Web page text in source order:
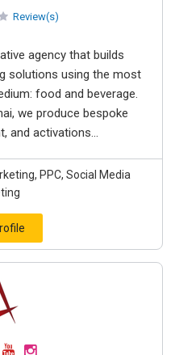
Review(s)
agency that builds
solutions using the most
food and beverage.
we produce bespoke
and activations...
PPC, Social Media